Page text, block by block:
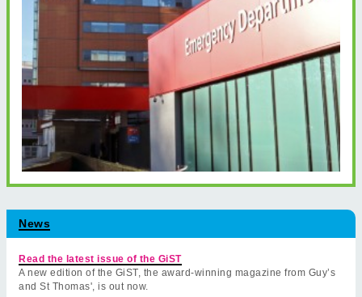
News
Read the latest issue of the GiST
A new edition of the GiST, the award-winning magazine from Guy’s
and St Thomas', is out now.